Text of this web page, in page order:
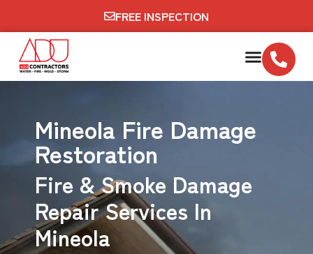
FREE INSPECTION
Mineola Fire Damage
Restoration
Fire & Smoke Damage
Repair Services In
Mineola